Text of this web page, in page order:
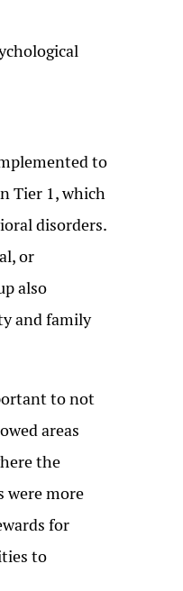
to
Tier 1, which
disorders.
or
also
and family
to not
areas
the
were more
for
to